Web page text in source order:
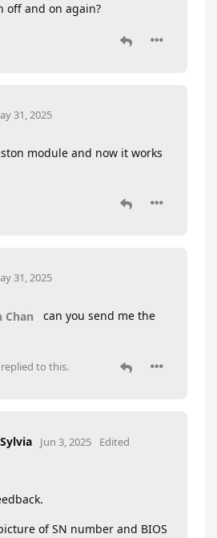
off and on again?
31, 2025
module and now it works
31, 2025
Chan
can you send me the
replied to this.
Jun 3, 2025 Edited
of SN number and BIOS